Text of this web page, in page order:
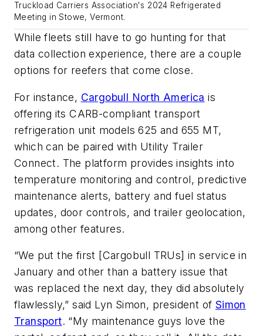
Truckload Carriers Association's 2024 Refrigerated
Meeting in Stowe, Vermont.
While fleets still have to go hunting for that
data collection experience, there are a couple
options for reefers that come close.
For instance, Cargobull North America is
offering its CARB-compliant transport
refrigeration unit models 625 and 655 MT,
which can be paired with Utility Trailer
Connect. The platform provides insights into
temperature monitoring and control, predictive
maintenance alerts, battery and fuel status
updates, door controls, and trailer geolocation,
among other features.
“We put the first [Cargobull TRUs] in service in
January and other than a battery issue that
was replaced the next day, they did absolutely
flawlessly,” said Lyn Simon, president of Simon
Transport. “My maintenance guys love the